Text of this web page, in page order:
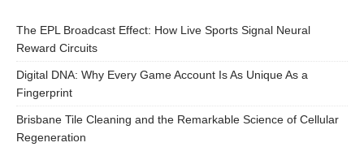
The EPL Broadcast Effect: How Live Sports Signal Neural
Reward Circuits
Digital DNA: Why Every Game Account Is As Unique As a
Fingerprint
Brisbane Tile Cleaning and the Remarkable Science of Cellular
Regeneration